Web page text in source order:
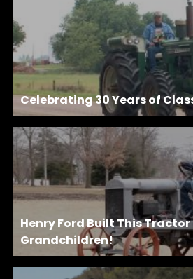
Celebrating 30 Years of
Henry Ford Built This Tractor
Grandchildren!